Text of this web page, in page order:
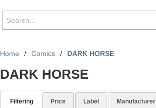
Home / Comics / DARK HORSE
DARK HORSE
Filtering Price Label Manufacturer